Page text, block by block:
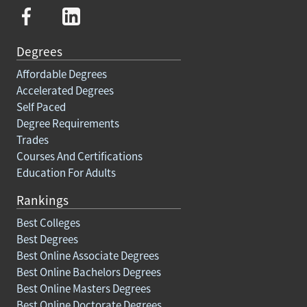
Degrees
Affordable Degrees
Accelerated Degrees
Self Paced
Degree Requirements
Trades
Courses And Certifications
Education For Adults
Rankings
Best Colleges
Best Degrees
Best Online Associate Degrees
Best Online Bachelors Degrees
Best Online Masters Degrees